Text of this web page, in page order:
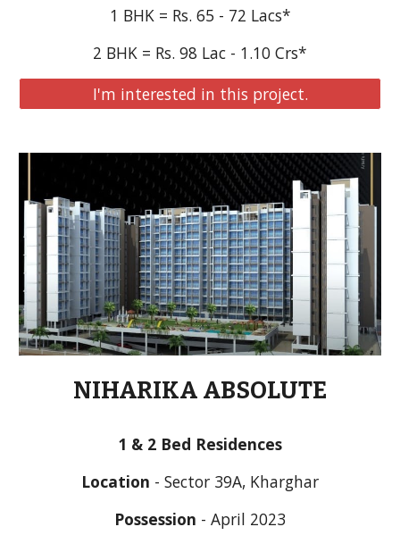
1 BHK = Rs. 65 - 72 Lacs*
2 BHK = Rs. 98 Lac - 1.10 Crs*
I'm interested in this project.
NIHARIKA ABSOLUTE
1 & 2 Bed Residences
Location - Sector 39A, Kharghar
Possession - April 2023